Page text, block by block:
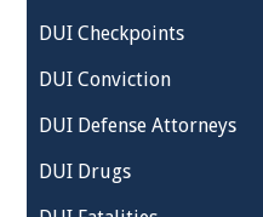
DUI Checkpoints
DUI Conviction
DUI Defense Attorneys
DUI Drugs